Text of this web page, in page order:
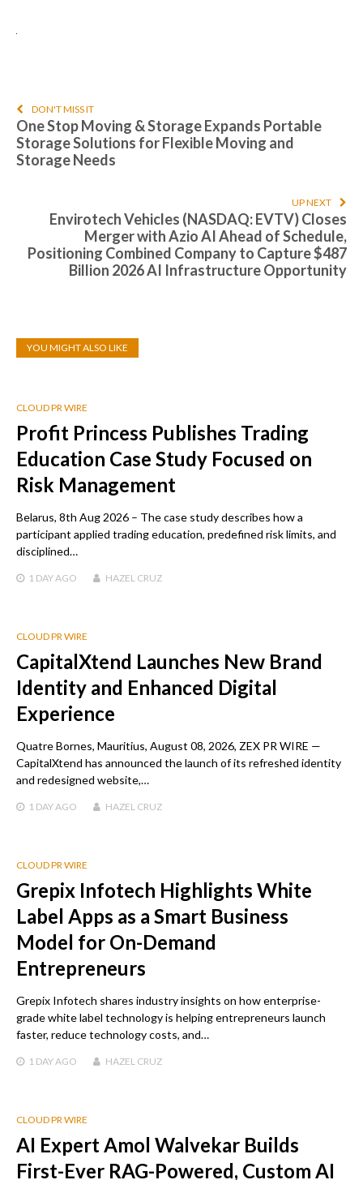
DON'T MISS IT
One Stop Moving & Storage Expands Portable
Storage Solutions for Flexible Moving and
Storage Needs
UP NEXT
Envirotech Vehicles (NASDAQ: EVTV) Closes
Merger with Azio AI Ahead of Schedule,
Positioning Combined Company to Capture $487
Billion 2026 AI Infrastructure Opportunity
YOU MIGHT ALSO LIKE
CLOUD PR WIRE
Profit Princess Publishes Trading
Education Case Study Focused on
Risk Management
Belarus, 8th Aug 2026 – The case study describes how a
participant applied trading education, predefined risk limits, and
disciplined…
1 DAY AGO HAZEL CRUZ
CLOUD PR WIRE
CapitalXtend Launches New Brand
Identity and Enhanced Digital
Experience
Quatre Bornes, Mauritius, August 08, 2026, ZEX PR WIRE —
CapitalXtend has announced the launch of its refreshed identity
and redesigned website,…
1 DAY AGO HAZEL CRUZ
CLOUD PR WIRE
Grepix Infotech Highlights White
Label Apps as a Smart Business
Model for On-Demand
Entrepreneurs
Grepix Infotech shares industry insights on how enterprise-
grade white label technology is helping entrepreneurs launch
faster, reduce technology costs, and…
1 DAY AGO HAZEL CRUZ
CLOUD PR WIRE
AI Expert Amol Walvekar Builds
First-Ever RAG-Powered, Custom AI